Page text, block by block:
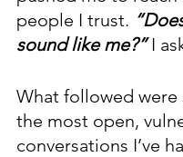
people I trust.
sound like me?” I
What followed were
the most open,
conversations I’ve